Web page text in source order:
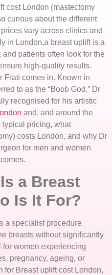
cost London (mastectomy
curious about the different
vary across clinics and
in London,a breast uplift is a
patients often look for the
high-quality results.
Frati comes in. Known in
to as the “Boob God,” Dr
recognised for his artistic
and, and around the
pricing, what
costs London, and why Dr
for men and women
a Breast
Is It For?
a specialist procedure
breasts without significantly
for women experiencing
pregnancy, ageing, or
for Breast uplift cost London,